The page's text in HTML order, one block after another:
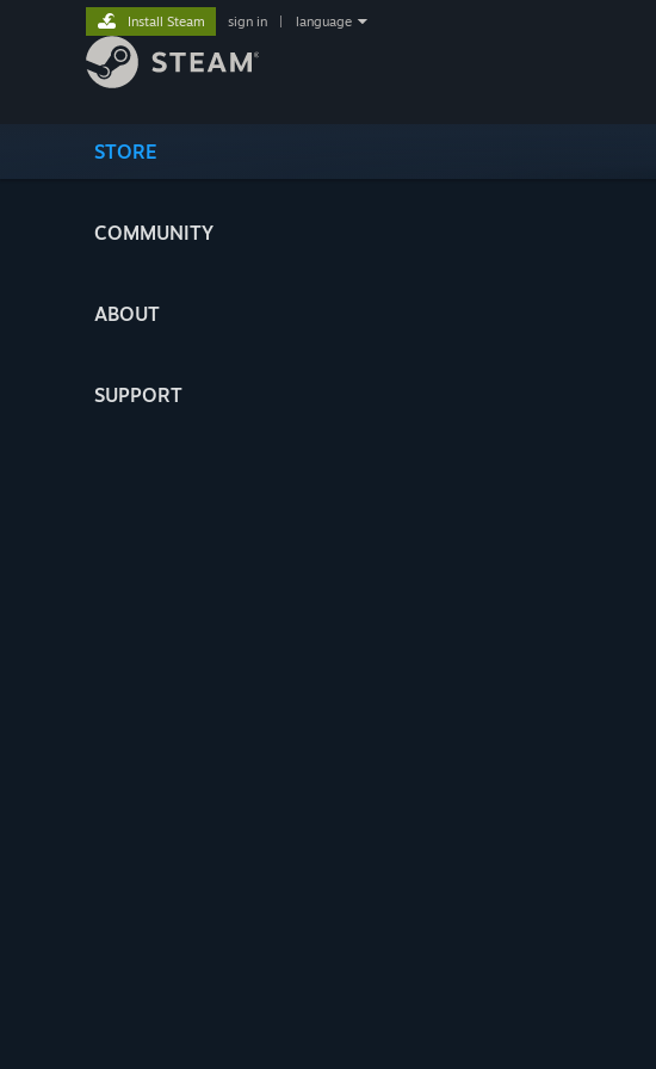
STORE
COMMUNITY
ABOUT
SUPPORT
Install Steam sign in language